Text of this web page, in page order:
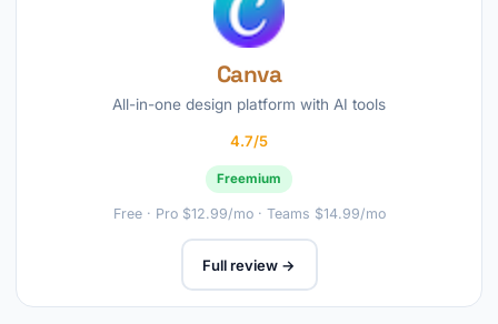
Canva
All-in-one design platform with AI tools
4.7/5
Freemium
Free · Pro $12.99/mo · Teams $14.99/mo
Full review →